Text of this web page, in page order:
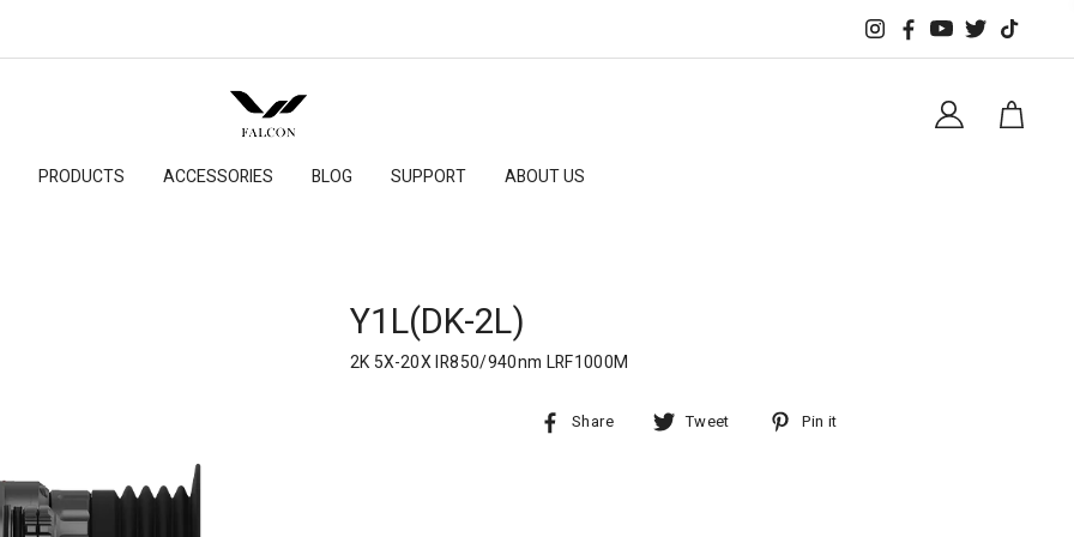
PRODUCTS ACCESSORIES BLOG SUPPORT ABOUT US
Y1L(DK-2L)
2K 5X-20X IR850/940nm LRF1000M
Share Tweet Pin it